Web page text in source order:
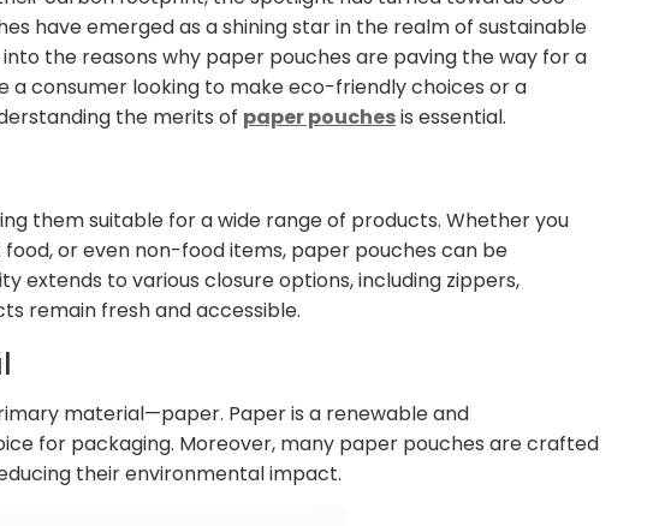
have emerged as a shining star in the realm of sustainable
the reasons why paper pouches are paving the way for a
a consumer looking to make eco-friendly choices or a
the merits of paper pouchesis essential.
them suitable for a wide range of products. Whether you
or even non-food items, paper pouches can be
extends to various closure options, including zippers,
remain fresh and accessible.
material—paper. Paper is a renewable and
for packaging. Moreover, many paper pouches are crafted
their environmental impact.